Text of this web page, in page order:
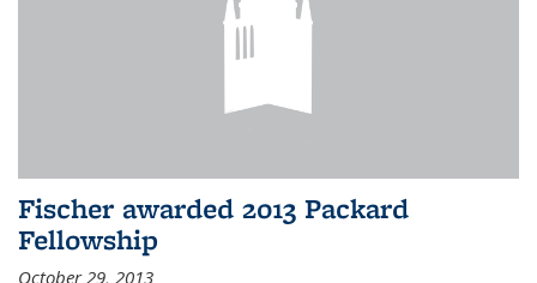
Fischer awarded 2013 Packard
Fellowship
October 29, 2013